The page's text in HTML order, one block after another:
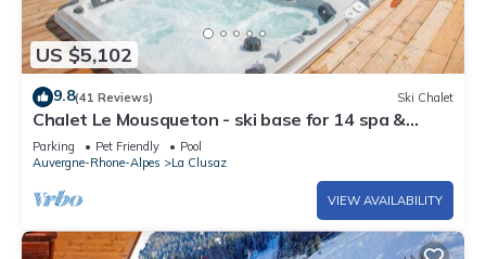
US $5,102
9.8(41 Reviews) Ski Chalet
Chalet Le Mousqueton - ski base for 14 spa &
mountain views - OVO Network
Parking Pet Friendly
Pool
Auvergne-Rhone-Alpes
La Clusaz
VIEW AVAILABILITY